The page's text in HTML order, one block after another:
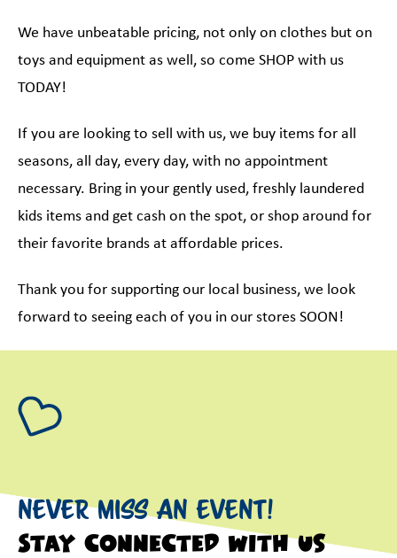
We have unbeatable pricing, not only on clothes but on
toys and equipment as well, so come SHOP with us
TODAY!
If you are looking to sell with us, we buy items for all
seasons, all day, every day, with no appointment
necessary. Bring in your gently used, freshly laundered
kids items and get cash on the spot, or shop around for
their favorite brands at affordable prices.
Thank you for supporting our local business, we look
forward to seeing each of you in our stores SOON!
NEVER MISS AN EVENT!
Stay connected with us